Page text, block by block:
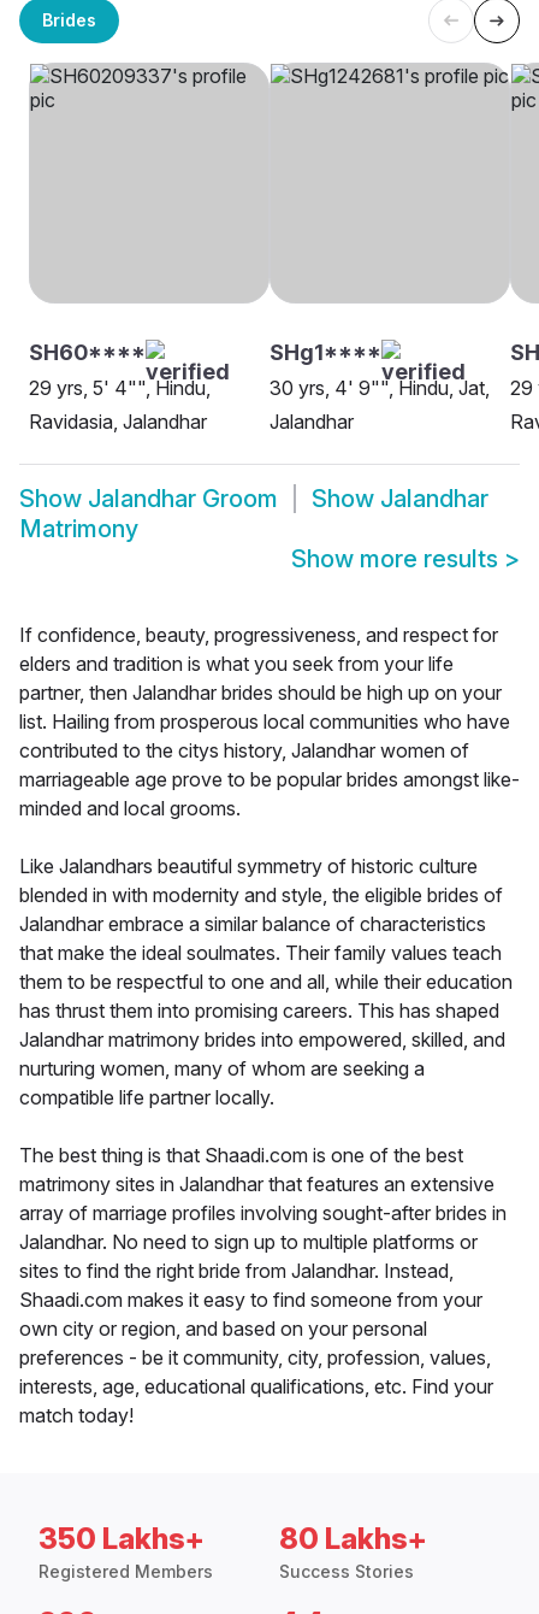
Brides
SH60****
29 yrs, 5' 4"", Hindu,
Ravidasia, Jalandhar
SHg1****
30 yrs, 4' 9"", Hindu, Jat,
Jalandhar
29
Show Jalandhar Groom Show Jalandhar
Matrimony
Show more results >
If confidence, beauty, progressiveness, and respect for
elders and tradition is what you seek from your life
partner, then Jalandhar brides should be high up on your
list. Hailing from prosperous local communities who have
contributed to the citys history, Jalandhar women of
marriageable age prove to be popular brides amongst like-
minded and local grooms.
Like Jalandhars beautiful symmetry of historic culture
blended in with modernity and style, the eligible brides of
Jalandhar embrace a similar balance of characteristics
that make the ideal soulmates. Their family values teach
them to be respectful to one and all, while their education
has thrust them into promising careers. This has shaped
Jalandhar matrimony brides into empowered, skilled, and
nurturing women, many of whom are seeking a
compatible life partner locally.
The best thing is that Shaadi.com is one of the best
matrimony sites in Jalandhar that features an extensive
array of marriage profiles involving sought-after brides in
Jalandhar. No need to sign up to multiple platforms or
sites to find the right bride from Jalandhar. Instead,
Shaadi.com makes it easy to find someone from your
own city or region, and based on your personal
preferences - be it community, city, profession, values,
interests, age, educational qualifications, etc. Find your
match today!
350 Lakhs+
Registered Members
80 Lakhs+
Success Stories